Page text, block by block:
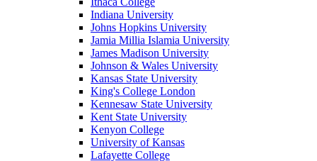
Indiana University
Johns Hopkins University
Jamia Millia Islamia University
James Madison University
Johnson & Wales University
Kansas State University
King's College London
Kennesaw State University
Kent State University
Kenyon College
University of Kansas
Lafayette College